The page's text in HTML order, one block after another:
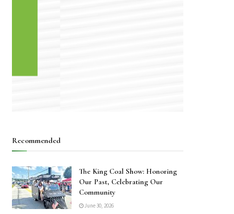
Recommended
The King Coal Show: Honoring
Our Past, Celebrating Our
Community
June 30, 2026